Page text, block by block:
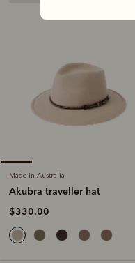
Made in Australia
Akubra traveller hat
$330.00